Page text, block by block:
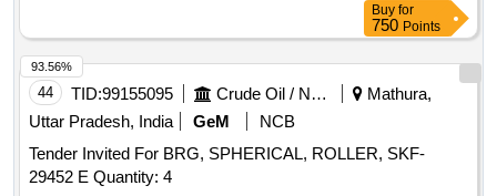
Buy for
750 Points
44 TID:99155095 Crude Oil / Natural Gas / Mineral Fuels
Mathura,
Uttar Pradesh, India
GeM
NCB
Tender Invited For BRG, SPHERICAL, ROLLER, SKF-
29452 E Quantity: 4
93.56%